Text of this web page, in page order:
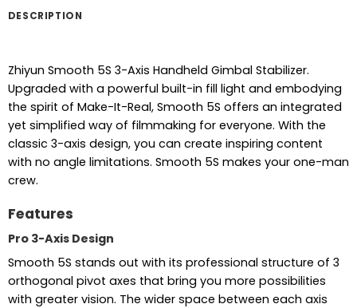
DESCRIPTION
Zhiyun Smooth 5S 3-Axis Handheld Gimbal Stabilizer.
Upgraded with a powerful built-in fill light and embodying
the spirit of Make-It-Real, Smooth 5S offers an integrated
yet simplified way of filmmaking for everyone. With the
classic 3-axis design, you can create inspiring content
with no angle limitations. Smooth 5S makes your one-man
crew.
Features
Pro 3-Axis Design
Smooth 5S stands out with its professional structure of 3
orthogonal pivot axes that bring you more possibilities
with greater vision. The wider space between each axis